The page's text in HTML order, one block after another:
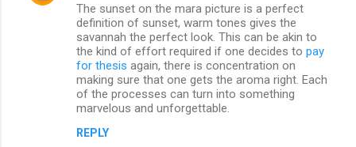
The sunset on the mara picture is a perfect
definition of sunset, warm tones gives the
savannah the perfect look. This can be akin to
the kind of effort required if one decides to pay
for thesis again, there is concentration on
making sure that one gets the aroma right. Each
of the processes can turn into something
marvelous and unforgettable.
REPLY